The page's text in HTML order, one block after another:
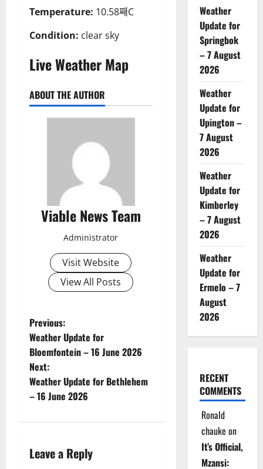
Temperature: 10.58째C
Condition: clear sky
Live Weather Map
ABOUT THE AUTHOR
Viable News Team
Administrator
Visit Website
View All Posts
P
o
s
t
a
Previous:
Weather Update for
Bloemfontein – 16 June 2026
Next:
Weather Update for Bethlehem
– 16 June 2026
Leave a Reply
Weather
Update for
Springbok
– 7 August
2026
Weather
Update for
Upington –
7 August
2026
Weather
Update for
Kimberley
– 7 August
2026
Weather
Update for
Ermelo – 7
August
2026
RECENT
COMMENTS
Ronald
chauke on
It’s Official,
Mzansi: